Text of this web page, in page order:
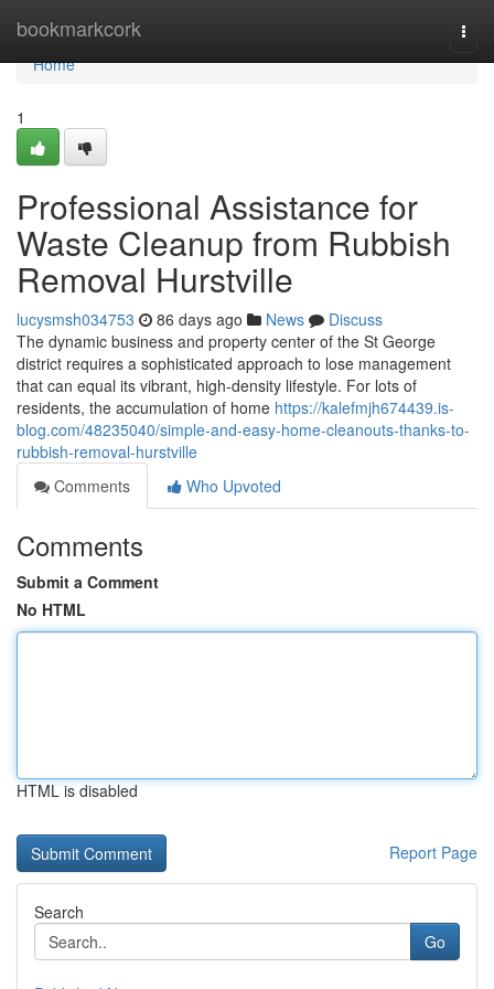
bookmarkcork
Home
Home
1
Professional Assistance for
Waste Cleanup from Rubbish
Removal Hurstville
lucysmsh034753 86 days ago News
Discuss
The dynamic business and property center of the St George
district requires a sophisticated approach to lose management
that can equal its vibrant, high-density lifestyle. For lots of
residents, the accumulation of home https://kalefmjh674439.is-
blog.com/48235040/simple-and-easy-home-cleanouts-thanks-to-
rubbish-removal-hurstville
Comments
Who Upvoted
Comments
Submit a Comment
No HTML
HTML is disabled
Report Page
Search
Go